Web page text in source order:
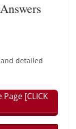
detailed
[CLICK